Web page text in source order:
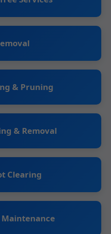
& Pruning
& Removal
Clearing
Maintenance